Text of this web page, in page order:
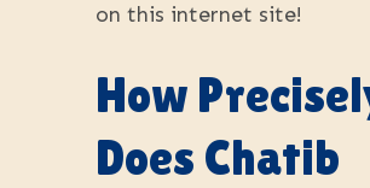
on this internet site!
How
Does Chatib